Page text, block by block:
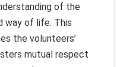
of the
way of life. This
the volunteers’
mutual respect